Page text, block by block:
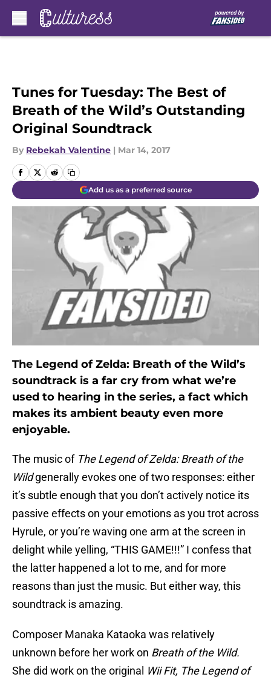
Tunes for Tuesday: The Best of
Breath of the Wild’s Outstanding
Original Soundtrack
By Rebekah Valentine | Mar 14, 2017
Add us as a preferred source
The Legend of Zelda: Breath of the Wild’s
soundtrack is a far cry from what we’re
used to hearing in the series, a fact which
makes its ambient beauty even more
enjoyable.
The music of The Legend of Zelda: Breath of the
Wildgenerally evokes one of two responses: either
it’s subtle enough that you don’t actively notice its
passive effects on your emotions as you trot across
Hyrule, or you’re waving one arm at the screen in
delight while yelling, “THIS GAME!!!” I confess that
the latter happened a lot to me, and for more
reasons than just the music. But either way, this
soundtrack is amazing.
Composer Manaka Kataoka was relatively
unknown before her work on Breath of the Wild.
She did work on the original Wii Fit, The Legend of